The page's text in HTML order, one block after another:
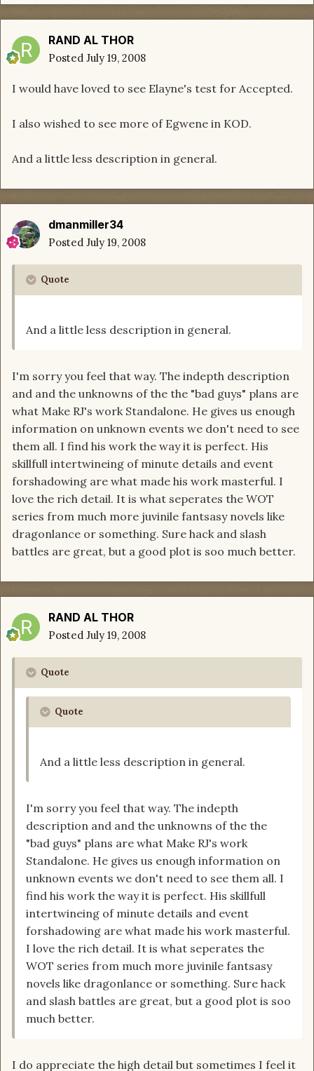
RAND AL THOR
Posted July 19, 2008
I would have loved to see Elayne's test for Accepted.
I also wished to see more of Egwene in KOD.
And a little less description in general.
dmanmiller34
Posted July 19, 2008
Quote
And a little less description in general.
I'm sorry you feel that way. The indepth description
and and the unknowns of the the "bad guys" plans are
what Make RJ's work Standalone. He gives us enough
information on unknown events we don't need to see
them all. I find his work the way it is perfect. His
skillfull intertwineing of minute details and event
forshadowing are what made his work masterful. I
love the rich detail. It is what seperates the WOT
series from much more juvinile fantsasy novels like
dragonlance or something. Sure hack and slash
battles are great, but a good plot is soo much better.
RAND AL THOR
Posted July 19, 2008
Quote
Quote
And a little less description in general.
I'm sorry you feel that way. The indepth
description and and the unknowns of the the
"bad guys" plans are what Make RJ's work
Standalone. He gives us enough information on
unknown events we don't need to see them all. I
find his work the way it is perfect. His skillfull
intertwineing of minute details and event
forshadowing are what made his work masterful.
I love the rich detail. It is what seperates the
WOT series from much more juvinile fantsasy
novels like dragonlance or something. Sure hack
and slash battles are great, but a good plot is soo
much better.
I do appreciate the high detail but sometimes I feel it